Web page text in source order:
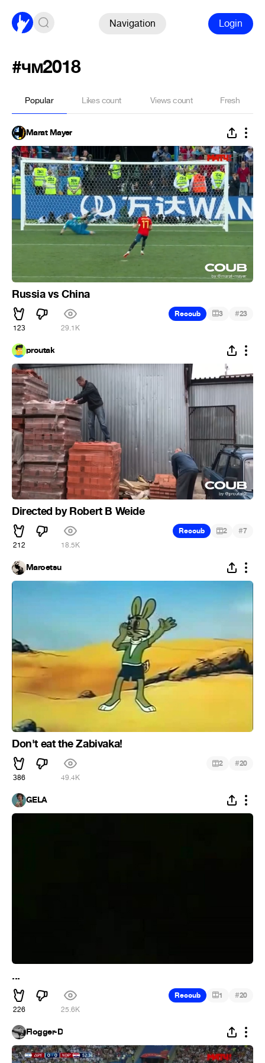
Navigation Login
#чм2018
Popular Likes count Views count Fresh
Marat Mayer
Russia vs China
123 29.1K
Recoub 3 #23
proutak
Directed by Robert B Weide
212 18.5K
Recoub 2 #7
Maroetsu
Don't eat the Zabivaka!
386 49.4K
2 #20
GELA
...
226 25.6K
Recoub 1 #20
Flogger-D